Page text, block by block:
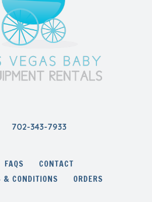
702-343-7933
FAQS
CONTACT
& CONDITIONS
ORDERS